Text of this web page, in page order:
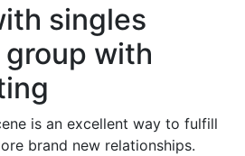
singles
with
is an excellent way to fulfill
brand new relationships.